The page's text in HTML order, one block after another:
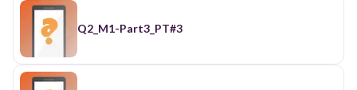
Q2_M1-Part3_PT#3